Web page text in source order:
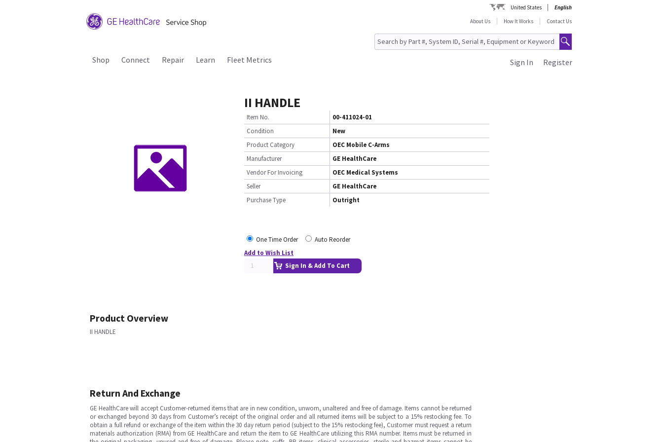
United States
English
About Us
How It Works Contact Us
Shop Connect Repair Learn Fleet Metrics Register
Sign In
II HANDLE
Item No.
00-411024-01
Condition
New
Product Category
OEC Mobile C-Arms
Manufacturer
GE HealthCare
Vendor For Invoicing
OEC Medical Systems
Seller
GE HealthCare
Purchase Type
Outright
One Time Order
Auto Reorder
Add to Wish List
Sign In & Add To Cart
Product Overview
II HANDLE
Return And Exchange
GE HealthCare will accept Customer-returned items that are in new condition, unworn, unaltered and free of damage. Items cannot be returned
or exchanged beyond 30 days from Customer’s receipt of the original order and all returned items will be subject to a 15% restocking fee. To
obtain a full refund or exchange of the item within the 30 day return period (subject to the 15% restocking fee), Customer must request a return
materials authorization (RMA) from GE HealthCare and return the item to GE HealthCare utilizing this RMA number. Items must be returned in